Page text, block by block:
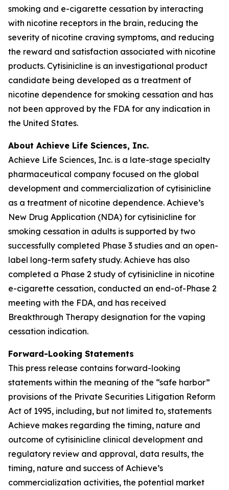
smoking and e-cigarette cessation by interacting
with nicotine receptors in the brain, reducing the
severity of nicotine craving symptoms, and reducing
the reward and satisfaction associated with nicotine
products. Cytisinicline is an investigational product
candidate being developed as a treatment of
nicotine dependence for smoking cessation and has
not been approved by the FDA for any indication in
the United States.
About Achieve Life Sciences, Inc.
Achieve Life Sciences, Inc. is a late-stage specialty
pharmaceutical company focused on the global
development and commercialization of cytisinicline
as a treatment of nicotine dependence. Achieve’s
New Drug Application (NDA) for cytisinicline for
smoking cessation in adults is supported by two
successfully completed Phase 3 studies and an open-
label long-term safety study. Achieve has also
completed a Phase 2 study of cytisinicline in nicotine
e-cigarette cessation, conducted an end-of-Phase 2
meeting with the FDA, and has received
Breakthrough Therapy designation for the vaping
cessation indication.
Forward-Looking Statements
This press release contains forward-looking
statements within the meaning of the “safe harbor”
provisions of the Private Securities Litigation Reform
Act of 1995, including, but not limited to, statements
Achieve makes regarding the timing, nature and
outcome of cytisinicline clinical development and
regulatory review and approval, data results, the
timing, nature and success of Achieve’s
commercialization activities, the potential market